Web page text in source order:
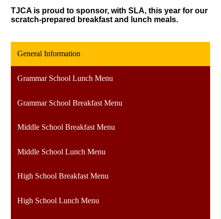
TJCA is proud to sponsor, with SLA, this year for our
scratch-prepared breakfast and lunch meals.
General Information
Grammar School Lunch Menu
Grammar School Breakfast Menu
Middle School Breakfast Menu
Middle School Lunch Menu
High School Breakfast Menu
High School Lunch Menu